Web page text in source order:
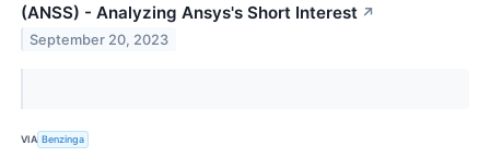
(ANSS) - Analyzing Ansys's Short Interest ↗
September 20, 2023
VIA Benzinga